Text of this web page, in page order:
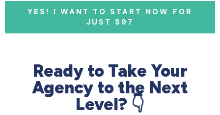
YES! I WANT TO START NOW FOR
JUST $97
Ready to Take Your
Agency to the Next
Level? 👇